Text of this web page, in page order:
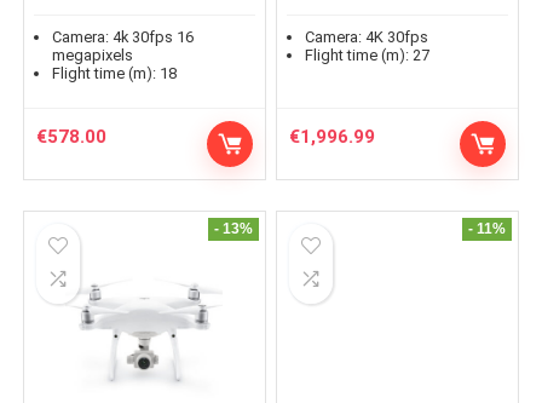
Camera: 4k 30fps 16
megapixels
Flight time (m): 18
€578.00
Camera: 4K 30fps
Flight time (m): 27
€1,996.99
- 13% - 11%